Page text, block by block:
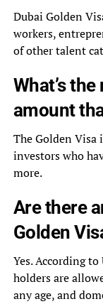
Dubai Golden
workers,
of other talent
What’s
amount
The Golden Visa
investors who
more.
Are there
Golden
Yes. According
holders are
any age, and